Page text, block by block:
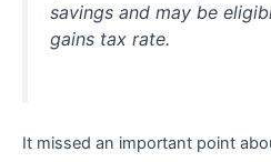
savings and may be
gains tax rate.
It missed an important point